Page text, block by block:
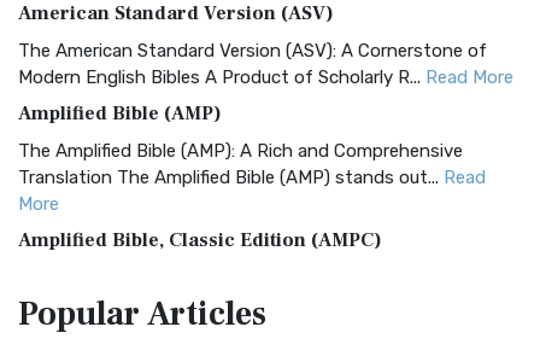
American Standard Version (ASV)
The American Standard Version (ASV): A Cornerstone of
Modern English Bibles A Product of Scholarly R... Read More
Amplified Bible (AMP)
The Amplified Bible (AMP): A Rich and Comprehensive
Translation The Amplified Bible (AMP) stands out... Read
More
Amplified Bible, Classic Edition (AMPC)
Treasure The Amplified Bible, Classic Editio...
PopularArticles